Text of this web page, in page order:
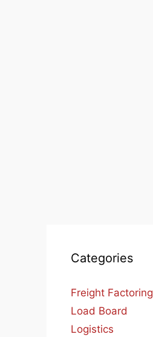
Categories
Freight Factoring
Load Board
Logistics